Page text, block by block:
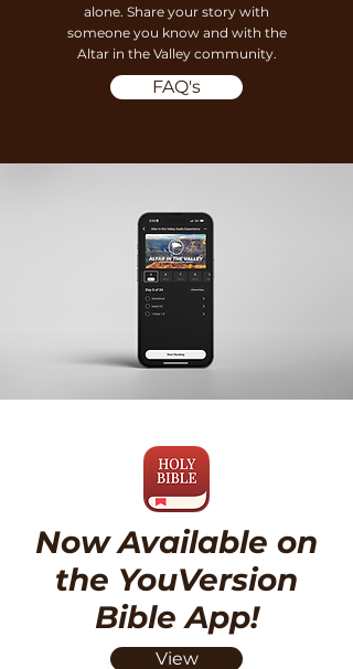
alone. Share your story with
someone you know and with the
Altar in the Valley community.
FAQ's
Now Available on
the YouVersion
Bible App!
View